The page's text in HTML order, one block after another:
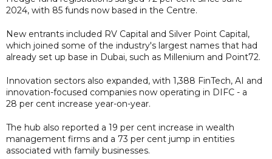
2024, with 85 funds now based in the Centre.
New entrants included RV Capital and Silver Point Capital,
which joined some of the industry's largest names that had
already set up base in Dubai, such as Millenium and Point72.
Innovation sectors also expanded, with 1,388 FinTech, AI and
innovation-focused companies now operating in DIFC - a
28 per cent increase year-on-year.
The hub also reported a 19 per cent increase in wealth
management firms and a 73 per cent jump in entities
associated with family businesses.